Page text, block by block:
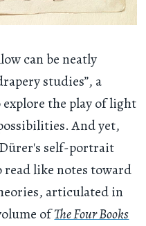
can be neatly
studies”, a
the play of light
And yet,
self-portrait
read like notes toward
articulated in
ofThe Four Books